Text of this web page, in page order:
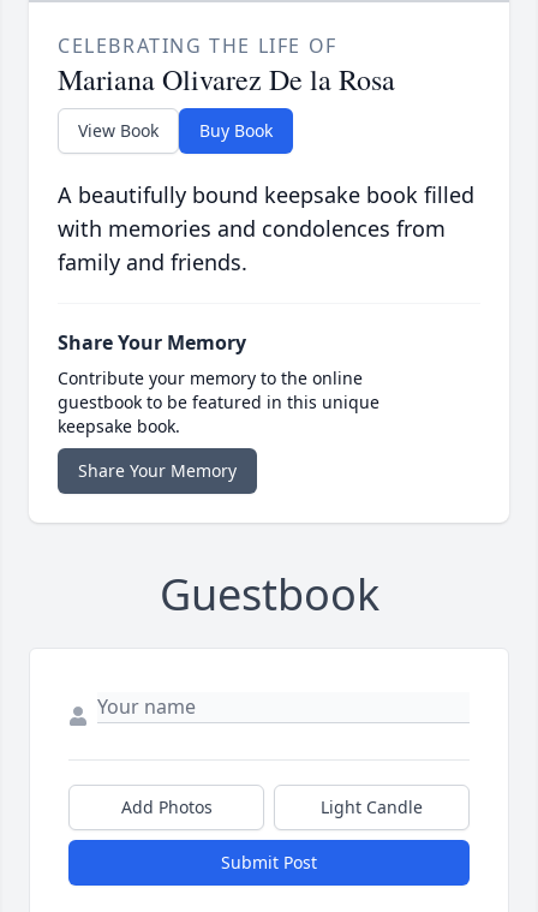
CELEBRATING THE LIFE OF
Mariana Olivarez De la Rosa
View Book Buy Book
A beautifully bound keepsake book filled
with memories and condolences from
family and friends.
Share Your Memory
Contribute your memory to the online
guestbook to be featured in this unique
keepsake book.
Share Your Memory
Guestbook
Add Photos Light Candle
Submit Post